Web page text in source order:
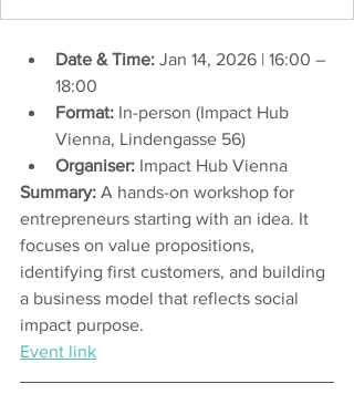
Date & Time: Jan 14, 2026 | 16:00 –
18:00
Format: In-person (Impact Hub
Vienna, Lindengasse 56)
Organiser: Impact Hub Vienna
Summary: A hands-on workshop for
entrepreneurs starting with an idea. It
focuses on value propositions,
identifying first customers, and building
a business model that reflects social
impact purpose.
Event link